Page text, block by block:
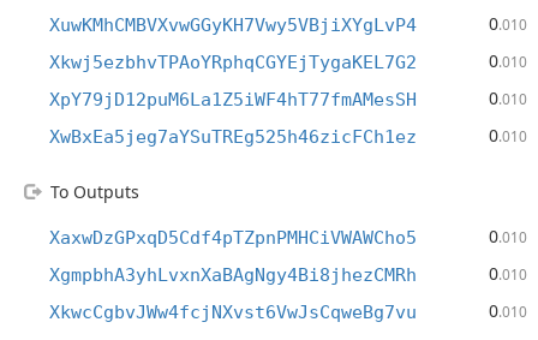
XuwKMhCMBVXvwGGyKH7Vwy5VBjiXYgLvP4 0.010
Xkwj5ezbhvTPAoYRphqCGYEjTygaKEL7G2 0.010
XpY79jD12puM6La1Z5iWF4hT77fmAMesSH 0.010
XwBxEa5jeg7aYSuTREg525h46zicFCh1ez 0.010
To Outputs
XaxwDzGPxqD5Cdf4pTZpnPMHCiVWAWCho5 0.010
XgmpbhA3yhLvxnXaBAgNgy4Bi8jhezCMRh 0.010
XkwcCgbvJWw4fcjNXvst6VwJsCqweBg7vu 0.010